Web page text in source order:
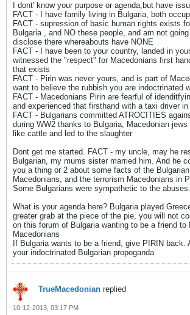
I dont' know your purpose or agenda,but have
FACT - I have family living in Bulgaria, both
FACT - supression of basic human rights exists
Bulgaria , and NO these people, and am not
disclose there whereabouts have NONE
FACT - I have been to your country, landed in
witnessed the "respect" for Macedonians first
that exists
FACT - Pirin was never yours, and is part of
want to believe the rubbish you are indoctrinated
FACT - Macedonians Pirin are fearful of
and experienced that firsthand with a taxi driver
FACT - Bulgarians committed ATROCITIES
during WW2 thanks to Bulgaria, Macedonian jews
like cattle and led to the slaughter
Dont get me started. FACT - my uncle, may he
Bulgarian, my mums sister married him. And he
you a thing or 2 about some facts of the
Macedonians, and the terrorism Macedonians in
Some Bulgarians were sympathetic to the abuses.
What is your agenda here? Bulgaria played
greater grab at the piece of the pie, you will not
on this forum of Bulgaria wanting to be a friend to
Macedonians
If Bulgaria wants to be a friend, give PIRIN back.
your indoctrinated Bulgarian propoganda
TrueMacedonian replied
10-12-2013, 03:17 PM